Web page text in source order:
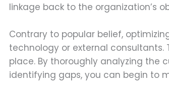
linkage back to the organization’s
Contrary to popular belief,
technology or external consultants.
place. By thoroughly analyzing the
identifying gaps, you can begin to